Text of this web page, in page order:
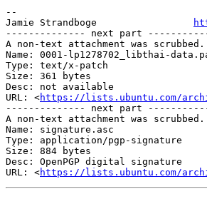
--
Jamie Strandboge
-------------- next part
A non-text attachment was
Name: 0001-lp1278702_libthai-
Type: text/x-patch
Size: 361 bytes
Desc: not available
URL: <https://lists.ubuntu.com/
-------------- next part
A non-text attachment was
Name: signature.asc
Type: application/pgp-signature
Size: 884 bytes
Desc: OpenPGP digital signature
URL: <https://lists.ubuntu.com/